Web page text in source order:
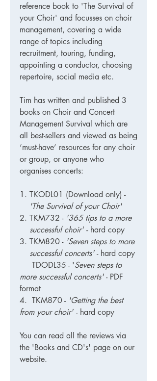
reference book to 'The Survival of
your Choir' and focusses on choir
management, covering a wide
range of topics including
recruitment, touring, funding,
appointing a conductor, choosing
repertoire, social media etc.
Tim has written and published 3
books on Choir and Concert
Management Survival which are
all best-sellers and viewed as being
‘must-have’ resources for any choir
or group, or anyone who
organises concerts:
TKODL01 (Download only) -
'The Survival of your Choir'
TKM732 - '365 tips to a more
successful choir' - hard copy
TKM820- 'Seven steps to more
successful concerts' - hard copy
TDODL35 - 'Seven steps to
more successful concerts' - PDF
format
4. TKM870 - 'Getting the best
from your choir' - hard copy
You can read all the reviews via
the 'Books and CD's' page on our
website.